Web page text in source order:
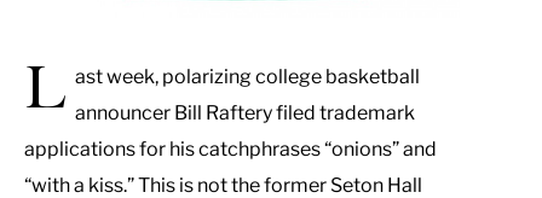
L ast week, polarizing college basketball
announcer Bill Raftery filed trademark
applications for his catchphrases “onions” and
“with a kiss.” This is not the former Seton Hall